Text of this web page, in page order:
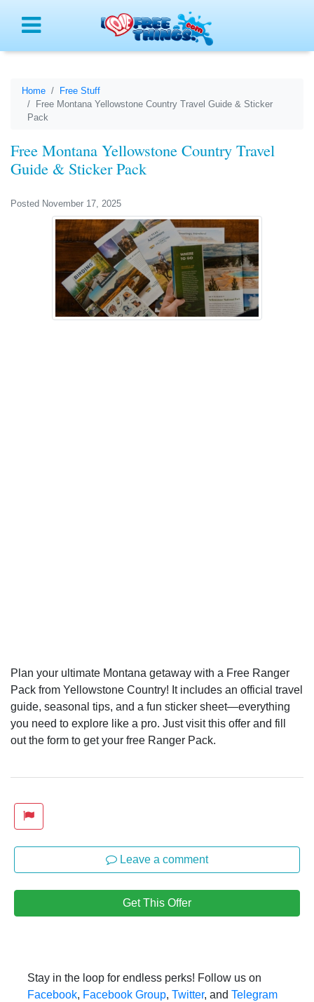
Home
Free Stuff
Free Montana Yellowstone Country Travel Guide & Sticker
Pack
Free Montana Yellowstone Country Travel
Guide & Sticker Pack
Posted November 17, 2025
Plan your ultimate Montana getaway with a Free Ranger
Pack from Yellowstone Country! It includes an official travel
guide, seasonal tips, and a fun sticker sheet—everything
you need to explore like a pro. Just visit this offer and fill
out the form to get your free Ranger Pack.
Leave a comment
Get This Offer
Stay in the loop for endless perks! Follow us on
Facebook, Facebook Group, Twitter, and Telegram
Menu